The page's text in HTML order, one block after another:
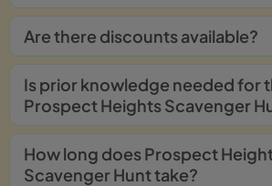
Are there discounts available?
Is prior knowledge needed for
Prospect Heights Scavenger
How long does Prospect
Scavenger Hunt take?